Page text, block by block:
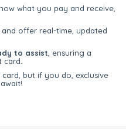
what you pay and receive,
and offer real-time, updated
to assist , ensuring a
but if you do, exclusive
await!